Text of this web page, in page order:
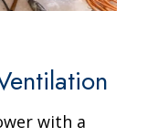
with a